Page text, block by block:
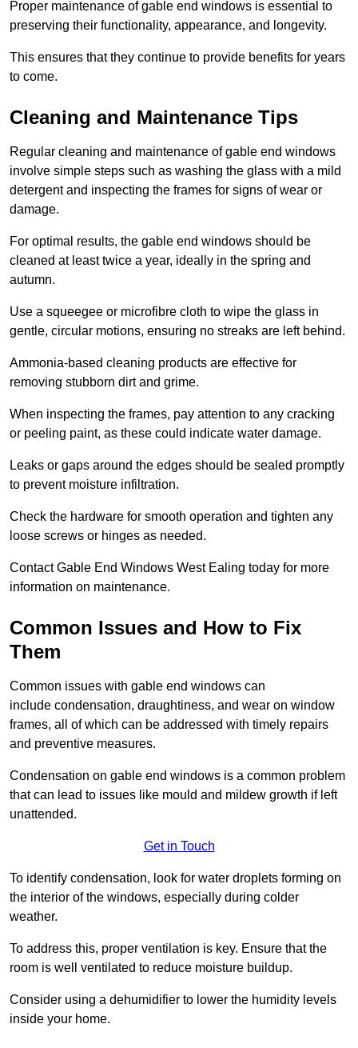
Proper maintenance of gable end windows is essential to
preserving their functionality, appearance, and longevity.
This ensures that they continue to provide benefits for years
to come.
Cleaning and Maintenance Tips
Regular cleaning and maintenance of gable end windows
involve simple steps such as washing the glass with a mild
detergent and inspecting the frames for signs of wear or
damage.
For optimal results, the gable end windows should be
cleaned at least twice a year, ideally in the spring and
autumn.
Use a squeegee or microfibre cloth to wipe the glass in
gentle, circular motions, ensuring no streaks are left behind.
Ammonia-based cleaning products are effective for
removing stubborn dirt and grime.
When inspecting the frames, pay attention to any cracking
or peeling paint, as these could indicate water damage.
Leaks or gaps around the edges should be sealed promptly
to prevent moisture infiltration.
Check the hardware for smooth operation and tighten any
loose screws or hinges as needed.
Contact Gable End Windows West Ealing today for more
information on maintenance.
Common Issues and How to Fix
Them
Common issues with gable end windows can
include condensation, draughtiness, and wear on window
frames, all of which can be addressed with timely repairs
and preventive measures.
Condensation on gable end windows is a common problem
that can lead to issues like mould and mildew growth if left
unattended.
Get in Touch
To identify condensation, look for water droplets forming on
the interior of the windows, especially during colder
weather.
To address this, proper ventilation is key. Ensure that the
room is well ventilated to reduce moisture buildup.
Consider using a dehumidifier to lower the humidity levels
inside your home.